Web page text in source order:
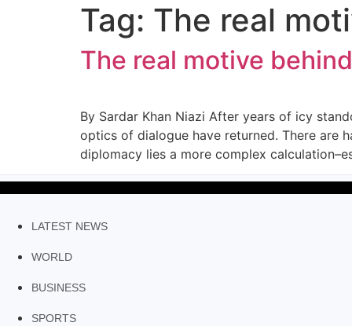
Tag: The real
The real motive
By Sardar Khan Niazi After years of icy
optics of dialogue have returned. There are
diplomacy lies a more complex
LATEST NEWS
WORLD
BUSINESS
SPORTS